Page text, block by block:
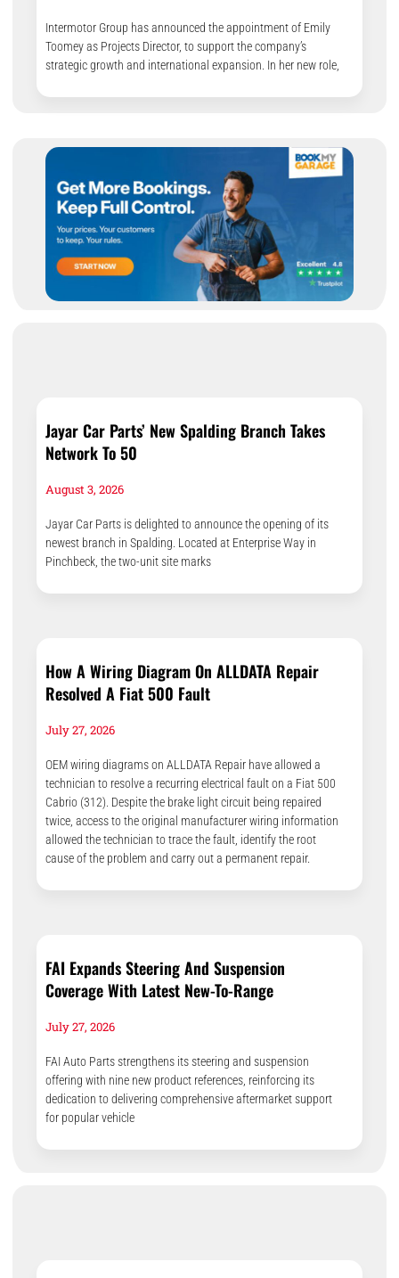
Intermotor Group has announced the appointment of Emily
Toomey as Projects Director, to support the company’s
strategic growth and international expansion. In her new role,
Jayar Car Parts’ New Spalding Branch Takes
Network To 50
August 3, 2026
Jayar Car Parts is delighted to announce the opening of its
newest branch in Spalding. Located at Enterprise Way in
Pinchbeck, the two-unit site marks
How A Wiring Diagram On ALLDATA Repair
Resolved A Fiat 500 Fault
July 27, 2026
OEM wiring diagrams on ALLDATA Repair have allowed a
technician to resolve a recurring electrical fault on a Fiat 500
Cabrio (312). Despite the brake light circuit being repaired
twice, access to the original manufacturer wiring information
allowed the technician to trace the fault, identify the root
cause of the problem and carry out a permanent repair.
FAI Expands Steering And Suspension
Coverage With Latest New-To-Range
July 27, 2026
FAI Auto Parts strengthens its steering and suspension
offering with nine new product references, reinforcing its
dedication to delivering comprehensive aftermarket support
for popular vehicle